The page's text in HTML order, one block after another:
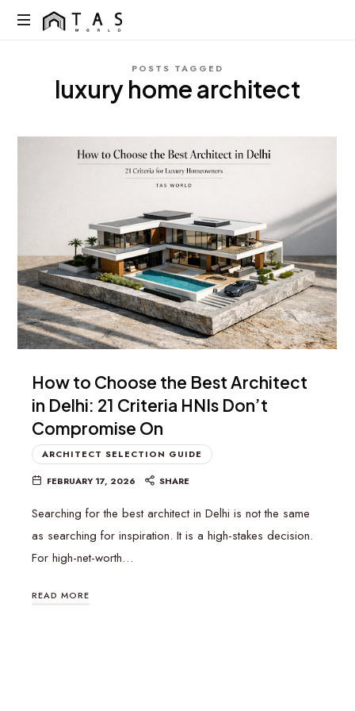
content
TAS
Dreams
Homes
POSTS TAGGED
luxury home architect
How to Choose the Best Architect
in Delhi: 21 Criteria HNIs Don’t
Compromise On
ARCHITECT SELECTION GUIDE
FEBRUARY 17, 2026 SHARE
Searching for the best architect in Delhi is not the same
as searching for inspiration. It is a high-stakes decision.
For high-net-worth…
READ MORE